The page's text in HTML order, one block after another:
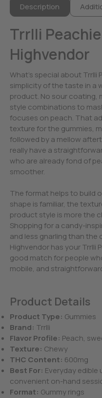
Description
Trrlli Peachie
Highvendor
What’s special about Trrlli
simplicity of the taste in a
product. No sour coating,
style combinations to
focuses on peach. That
texture for the gummies,
followed by a mellow
really have a
who are already fond of
smoother.
The format helps to build
shape is familiar, the
product style is more the
Shopping for a candy-
and less gnarling than
Highvendor has your Trrlli
good match for people
mobile, and
Product Details
Product Type: Gummies
Brand: Trrlli
Flavor Profile: Peach,
Texture: Chewy
THC Content: 600mg
Best For: Everyday edible
convenient on-hand
Format: Gummy rings